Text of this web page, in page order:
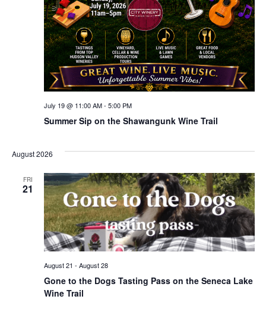
Summer Sip on the Shawangunk Wine Trail
July 19 @ 11:00 AM- 5:00 PM
August 2026
FRI
21
Gone to the Dogs Tasting Pass on the Seneca Lake
Wine Trail
August 21 - August 28